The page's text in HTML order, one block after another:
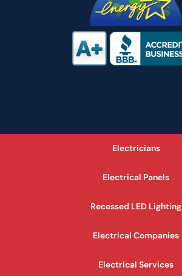
Electricians
Electrical Panels
Recessed LED Lighting
Electrical Companies
Electrical Services